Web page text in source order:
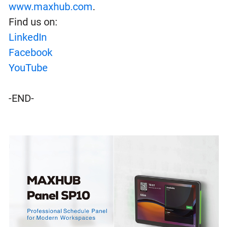
www.maxhub.com.
Find us on:
LinkedIn
Facebook
YouTube
-END-